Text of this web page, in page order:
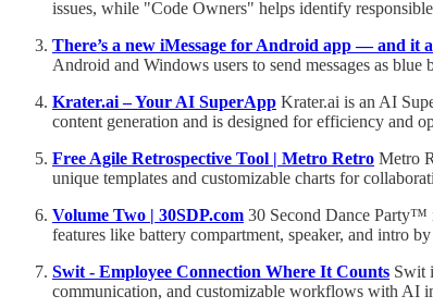
issues, while "Code Owners" helps identify
There’s a new iMessage for Android app — and it
Android and Windows users to send messages as
Krater.ai – Your AI SuperApp Krater.ai is an AI
content generation and is designed for efficiency and
Free Agile Retrospective Tool | Metro Retro Metro
unique templates and customizable charts for
Volume Two | 30SDP.com 30 Second Dance Party™
features like battery compartment, speaker, and intro
Swit - Employee Connection Where It Counts Swit
communication, and customizable workflows with AI